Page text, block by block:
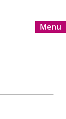
Menu